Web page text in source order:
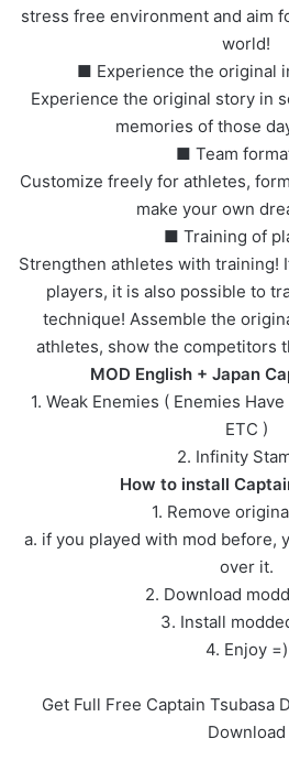
stress free environment and aim
world!
■ Experience the original
Experience the original story in
memories of those
■ Team
Customize freely for athletes,
make your own
■ Training of
Strengthen athletes with training!
players, it is also possible to
technique! Assemble the
athletes, show the competitors
MOD English + Japan
1. Weak Enemies ( Enemies
ETC )
2. Infinity
How to install
1. Remove
a. if you played with mod before,
over it.
2. Download
3. Install
4. Enjoy =)
Get Full Free Captain Tsubasa
Download